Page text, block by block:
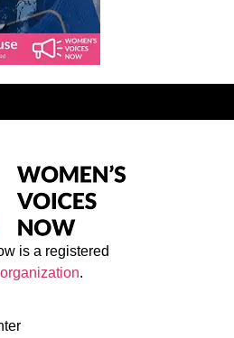
is a registered
.